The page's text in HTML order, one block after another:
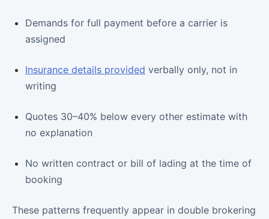
Demands for full payment before a carrier is
assigned
Insurance details provided verbally only, not in
writing
Quotes 30–40% below every other estimate with
no explanation
No written contract or bill of lading at the time of
booking
These patterns frequently appear in double brokering